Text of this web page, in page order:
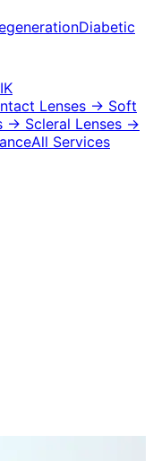
Diabetic
Lenses → Soft
→ Scleral Lenses →
All Services